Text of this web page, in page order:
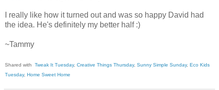
I really like how it turned out and was so happy David had
the idea. He's definitely my better half :)
~Tammy
Shared with Tweak It Tuesday, Creative Things Thursday, Sunny Simple Sunday, Eco Kids
Tuesday, Home Sweet Home